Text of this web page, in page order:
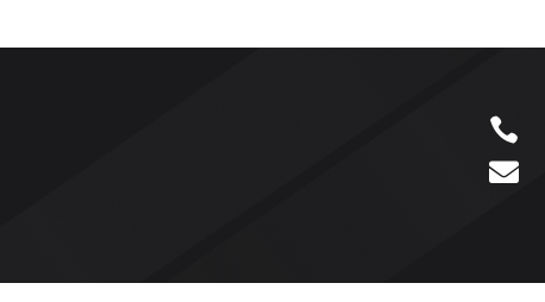

